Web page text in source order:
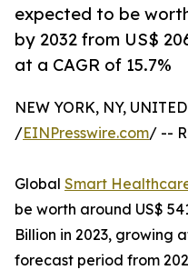
expected to be
by 2032 from US$
at a CAGR of 15.7%
NEW YORK, NY,
/EINPresswire.com/ --
Global Smart
be worth around US$
Billion in 2023, growing
forecast period from